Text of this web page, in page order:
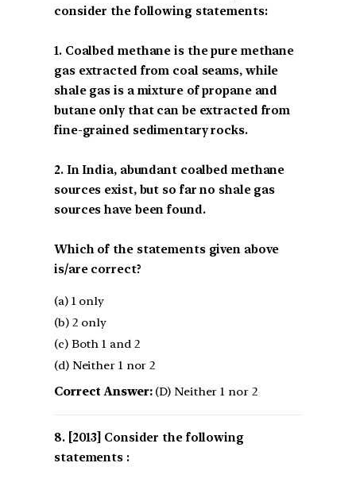
consider the following statements:
1. Coalbed methane is the pure methane
gas extracted from coal seams, while
shale gas is a mixture of propane and
butane only that can be extracted from
fine-grained sedimentary rocks.
2. In India, abundant coalbed methane
sources exist, but so far no shale gas
sources have been found.
Which of the statements given above
is/are correct?
(a) 1 only
(b) 2 only
(c) Both 1 and 2
(d) Neither 1 nor 2
Correct Answer:(D) Neither 1 nor 2
[2013] Consider the following
statements :